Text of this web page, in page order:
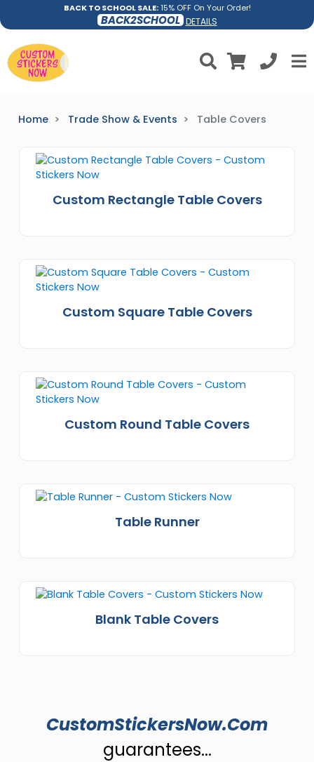
BACK TO SCHOOL SALE:15% OFF On Your Order!
BACK2SCHOOL DETAILS
Home Trade Show & Events Table Covers
Custom Rectangle Table Covers
Custom Square Table Covers
Custom Round Table Covers
Table Runner
Blank Table Covers
CustomStickersNow.Com
guarantees...